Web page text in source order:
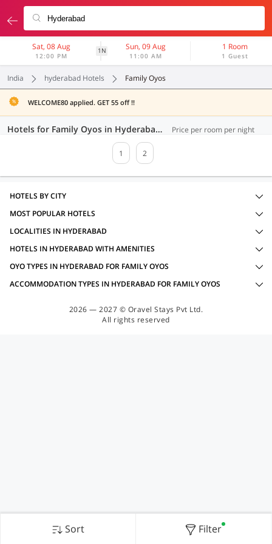
Sat, 08 Aug
12:00 PM
1N Sun, 09 Aug
11:00 AM
1 Room
1 Guest
India hyderabad Hotels Family Oyos
WELCOME80 applied. GET 55 off !!
Hotels for Family Oyos in Hyderabad (32 OYOs) Price per room per night
1 2
Sort Filter
HOTELS BY CITY
MOST POPULAR HOTELS
LOCALITIES IN HYDERABAD
HOTELS IN HYDERABAD WITH AMENITIES
OYO TYPES IN HYDERABAD FOR FAMILY OYOS
ACCOMMODATION TYPES IN HYDERABAD FOR FAMILY OYOS
2026 — 2027 © Oravel Stays Pvt Ltd.
All rights reserved